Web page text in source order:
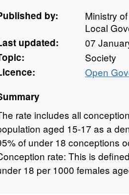
by:
Ministry
Local
updated:
07
Society
Open
rate includes all
aged 15-17 as a
of under 18 conceptions
rate: This is
18 per 1000 females